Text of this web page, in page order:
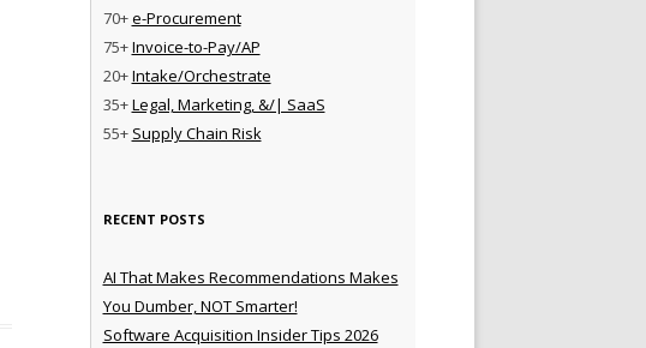
70+e-Procurement
75+Invoice-to-Pay/AP
20+Intake/Orchestrate
35+Legal, Marketing, &/| SaaS
55+ Supply Chain Risk
RECENT POSTS
AI That Makes Recommendations Makes
You Dumber, NOT Smarter!
Software Acquisition Insider Tips 2026